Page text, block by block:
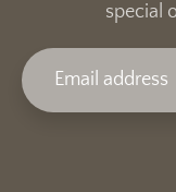
special